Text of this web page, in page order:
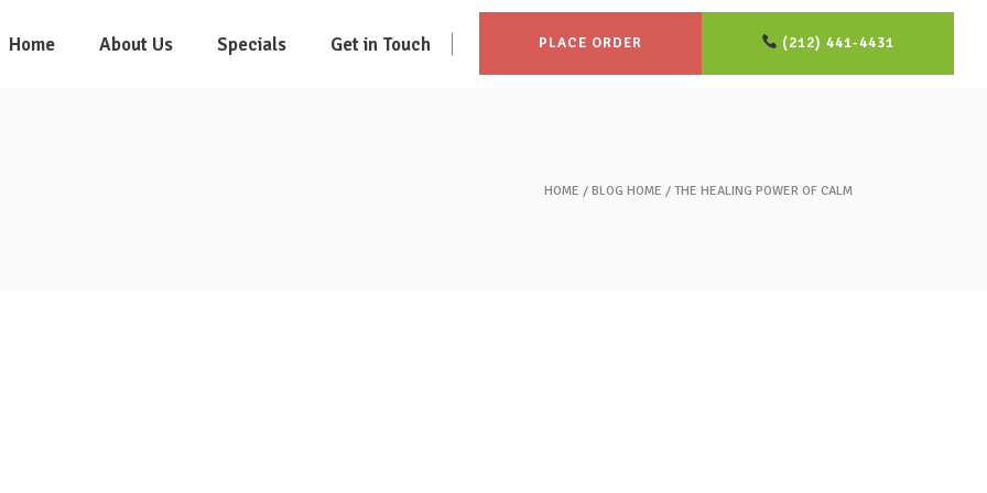
Home About Us Specials Get in Touch PLACE ORDER (212) 441-4431
HOME BLOG HOME THE HEALING POWER OF CALM